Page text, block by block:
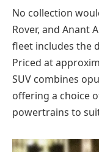
No collection
Rover, and Anant
fleet includes the
Priced at
SUV combines
offering a choice
powertrains to